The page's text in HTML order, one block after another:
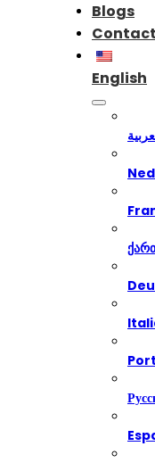
Blogs
Contact
English